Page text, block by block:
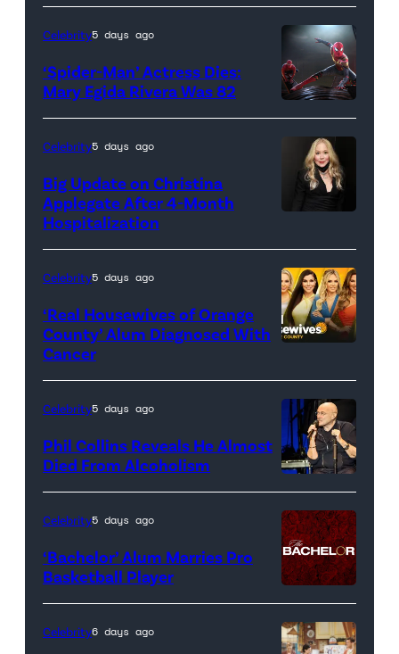
(Credit:
Sony
Pictures)
Celebrity5 days ago
‘Spider-Man’ Actress Dies:
Mary Egida Rivera Was 82
Celebrity5 days ago
Big Update on Christina
Applegate After 4-Month
Hospitalization
promotional
artwork
for
<em>The
Real
Housewives
of
Orange
Celebrity5 days ago
‘Real Housewives of Orange
County’ Alum Diagnosed With
Cancer
Celebrity5 days ago
Phil Collins Reveals He Almost
Died From Alcoholism
Celebrity5 days ago
‘Bachelor’ Alum Marries Pro
Basketball Player
Celebrity6 days ago